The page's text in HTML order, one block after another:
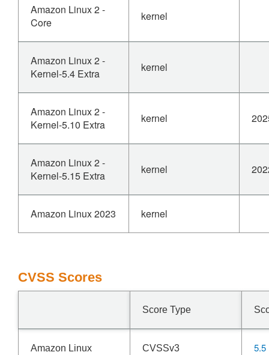
Amazon Linux 2 -
Core
kernel
Amazon Linux 2 -
Kernel-5.4 Extra
kernel
Amazon Linux 2 -
Kernel-5.10 Extra
kernel
Amazon Linux 2 -
Kernel-5.15 Extra
kernel
Amazon Linux 2023 kernel
CVSS Scores
Score Type
Amazon Linux CVSSv3 5.5